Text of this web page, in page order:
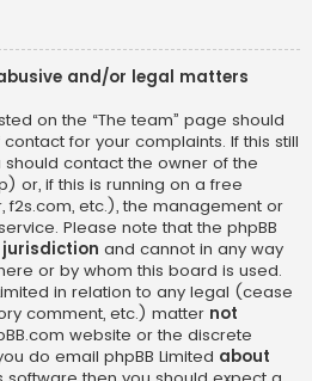
and/or legal matters
on the “The team” page should
for your complaints. If this still
contact the owner of the
) or, if this is running on a free
f2s.com, etc.), the management or
Please note that the phpBB
and cannot in any way
or by whom this board is used.
in relation to any legal (cease
comment, etc.) matter not
website or the discrete
do email phpBB Limited about